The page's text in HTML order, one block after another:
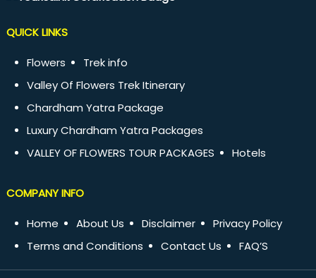
QUICK LINKS
Flowers
Trek info
Valley Of Flowers Trek Itinerary
Chardham Yatra Package
Luxury Chardham Yatra Packages
VALLEY OF FLOWERS TOUR PACKAGES
Hotels
COMPANY INFO
Home About Us Disclaimer
Privacy Policy
Terms and Conditions
Contact Us FAQ’S